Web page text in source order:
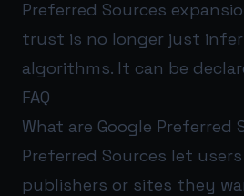
Preferred Sources
trust is no longer just
algorithms. It can be
FAQ
What are Google Preferred
Preferred Sources let
publishers or sites they